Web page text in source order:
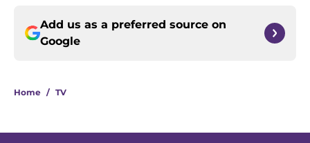
Add us as a preferred source on
Google
Home / TV